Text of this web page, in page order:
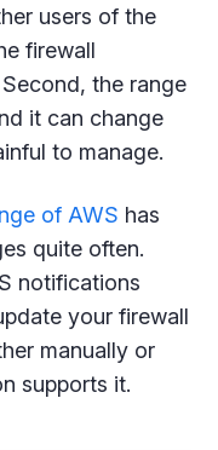
users of the
firewall
the range
it can change
to manage.
of AWS has
quite often.
notifications
your firewall
manually or
supports it.